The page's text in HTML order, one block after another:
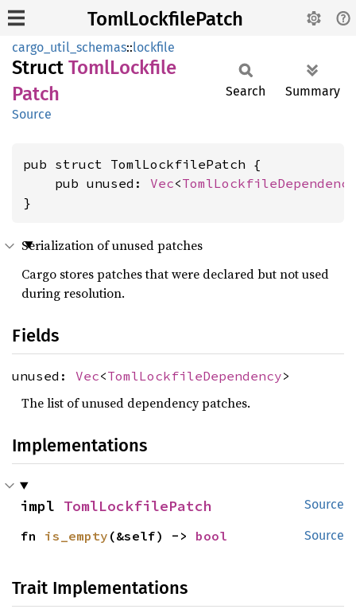
TomlLockfilePatch
cargo_util_schemas::lockfile
Struct TomlLockfile
Patch
Source
Search Summary
pub struct TomlLockfilePatch {
    pub unused:
Vec<TomlLockfileDependency
}
Serialization of unused patches
Cargo stores patches that were declared but not used
during resolution.
Fields
unused: Vec<TomlLockfileDependency>
The list of unused dependency patches.
Implementations
Source
impl TomlLockfilePatch
Source
fn is_empty (&self) -> bool
Trait Implementations